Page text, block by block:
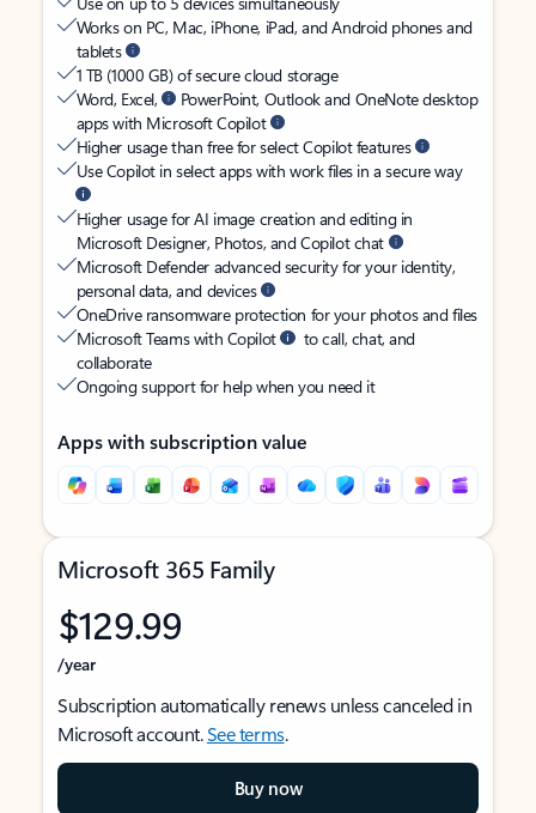
Works on PC, Mac, iPhone, iPad, and Android phones and
tablets
1 TB (1000 GB) of secure cloud storage
Word, Excel,
PowerPoint, Outlook and OneNote desktop
apps with Microsoft Copilot
Higher usage than free for select Copilot features
Use Copilot in select apps with work files in a secure way
Higher usage for AI image creation and editing in
Microsoft Designer, Photos, and Copilot chat
Microsoft Defender advanced security for your identity,
personal data, and devices
OneDrive ransomware protection for your photos and files
Microsoft Teams with Copilot
to call, chat, and
collaborate
Ongoing support for help when you need it
Apps with subscription value
Microsoft 365 Family
$129.99
/year
Subscription automatically renews unless canceled in
Microsoft account.See terms.
Buy now